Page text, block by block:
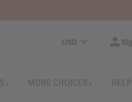
USD